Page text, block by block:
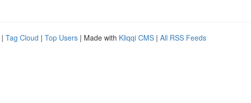
| Tag Cloud | Top Users | Made with Kliqqi CMS | All RSS Feeds